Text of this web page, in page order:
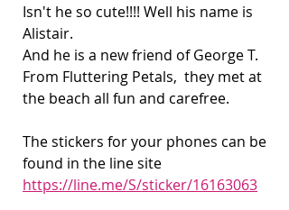
Isn't he so cute!!!! Well his name is
Alistair.
And he is a new friend of George T.
From Fluttering Petals,  they met at
the beach all fun and carefree.
The stickers for your phones can be
found in the line site
https://line.me/S/sticker/16163063